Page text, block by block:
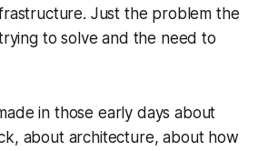
Just the problem the
to solve and the need to
in those early days about
about architecture, about how